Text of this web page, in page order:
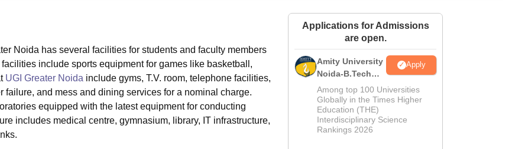
Amrita Vishwa Vidyapeetham ReviewsIBS Hyderabad Reviews
Noida has several facilities for students and faculty members
include sports equipment for games like basketball,
UGI Greater Noida include gyms, T.V. room, telephone facilities,
and mess and dining services for a nominal charge.
equipped with the latest equipment for conducting
includes medical centre, gymnasium, library, IT infrastructure,
Applications for Admissions
are open.
Amity University
Noida-B.Tech
Admissions
2026
Apply
Among top 100 Universities
Globally in the Times Higher
Education (THE)
Interdisciplinary Science
Rankings 2026